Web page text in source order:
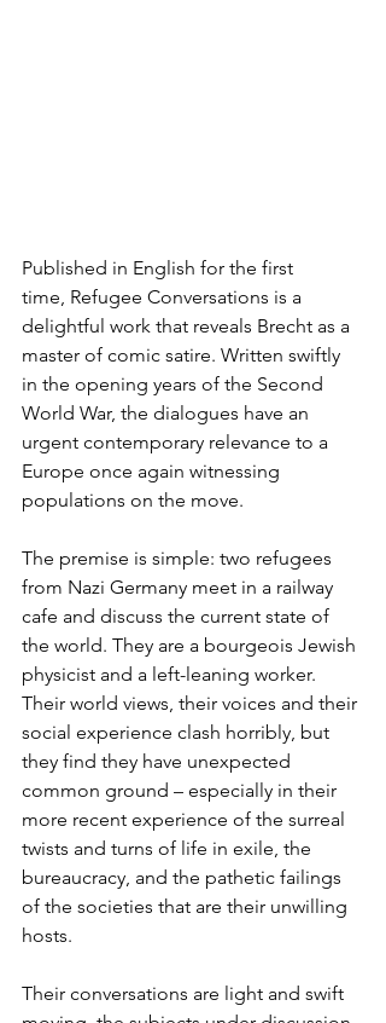
Published in English for the first
time, Refugee Conversations is a
delightful work that reveals Brecht as a
master of comic satire. Written swiftly
in the opening years of the Second
World War, the dialogues have an
urgent contemporary relevance to a
Europe once again witnessing
populations on the move.
The premise is simple: two refugees
from Nazi Germany meet in a railway
cafe and discuss the current state of
the world. They are a bourgeois Jewish
physicist and a left-leaning worker.
Their world views, their voices and their
social experience clash horribly, but
they find they have unexpected
common ground – especially in their
more recent experience of the surreal
twists and turns of life in exile, the
bureaucracy, and the pathetic failings
of the societies that are their unwilling
hosts.
Their conversations are light and swift